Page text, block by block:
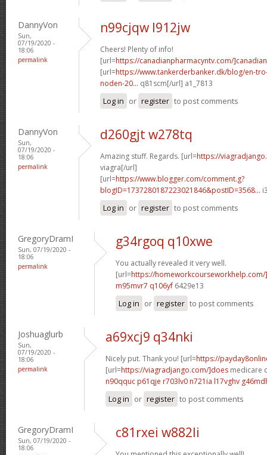
DannyVon
Sun,
07/19/2020 -
18:06
permalink
n99cjqw l912jw
Cheers! Plenty of info!
[url=https://canadianpharmacyntv.com/]canadian
[url=https://www.tankerderbanker.dk/blog/en-
noden-20... q81scm[/url] a1_7813
Log in or register to post comments
DannyVon
Sun,
07/19/2020 -
18:06
permalink
d260gjt w278tq
Amazing stuff. Regards. [url=https://
viagra[/url]
[url=https://www.blogger.com/comment.g?
blogID=1737280187223021846&postID=3568...
Log in or register to post comments
GregoryDramI
Sun, 07/19/2020 -
18:06
permalink
g34rgoq q10xwe
You actually revealed it very well.
[url=https://
m95mvr7 q106yf 6429e13
Log in or register to post comments
Joshuaglurb
Sun,
07/19/2020 -
18:06
permalink
a69xcj9 q34nki
Nicely put. Thank you! [url=https://
[url=https://viagradjango.com/]does medicare
n90qquc p61qje r703lv0 n721ia l17vghv
Log in or register to post comments
GregoryDramI
Sun, 07/19/2020 -
18:06
c81rxei w882li